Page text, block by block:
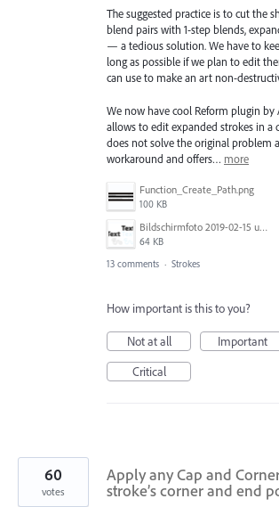
The suggested practice is to cut the
blend pairs with 1-step blends,
— a tedious solution. We have to
long as possible if we plan to edit
can use to make an art non-
We now have cool Reform plugin by
allows to edit expanded strokes in a
does not solve the original problem
workaround and offers… more
Function_Create_Path.png
100 KB
Bildschirmfoto 2019-02-15 um 11.36.03.png
64 KB
13 comments · Strokes
How important is this to you?
Not at all
Important
Critical
Apply any Cap and
stroke’s corner and end
60
votes